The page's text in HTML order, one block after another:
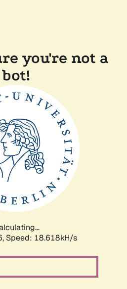
you're not a
bot!
Speed: 18.618kH/s